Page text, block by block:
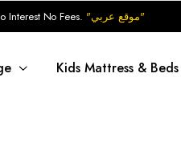
Interest No Fees. "موقع عربي"
Kids Mattress & Beds